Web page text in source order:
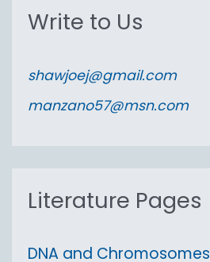
r
h
f
:
Write to Us
shawjoej@gmail.com
manzano57@msn.com
Literature Pages
DNA and Chromosomes